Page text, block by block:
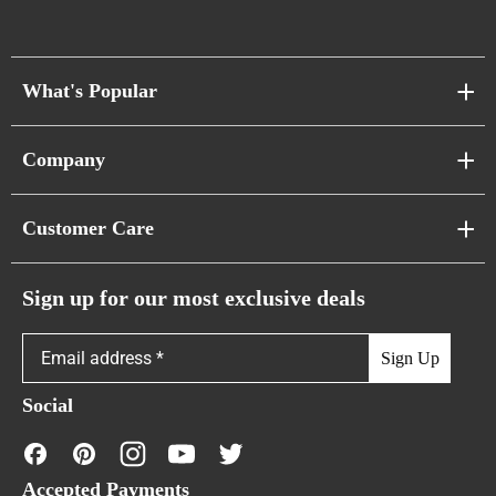
What's Popular
Cloud Sofas
Caterpillar Sofas
Company
Showroom & Warehouses
Customer Care
Warranty Policy
FAQs
Contact Us
Sign up for our most exclusive deals
Sign Up
Social
Accepted Payments